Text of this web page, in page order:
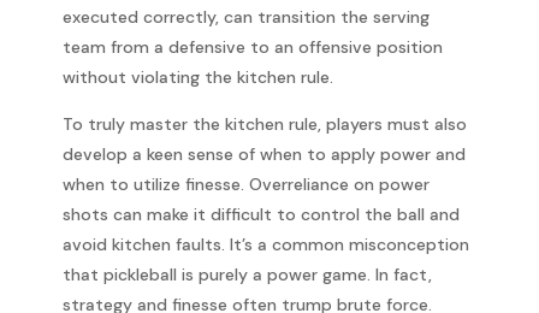
executed correctly, can transition the serving
team from a defensive to an offensive position
without violating the kitchen rule.
To truly master the kitchen rule, players must also
develop a keen sense of when to apply power and
when to utilize finesse. Overreliance on power
shots can make it difficult to control the ball and
avoid kitchen faults. It’s a common misconception
that pickleball is purely a power game. In fact,
strategy and finesse often trump brute force.